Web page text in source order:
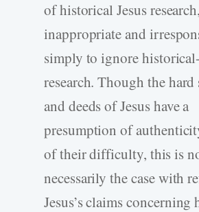
of historical Jesus
inappropriate and
simply to ignore
research. Though the hard
and deeds of Jesus have a
presumption of
of their difficulty, this is
necessarily the case with
Jesus’s claims concerning